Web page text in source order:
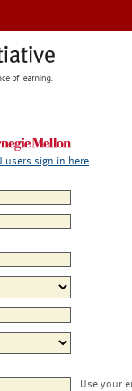
users sign in here
Use your